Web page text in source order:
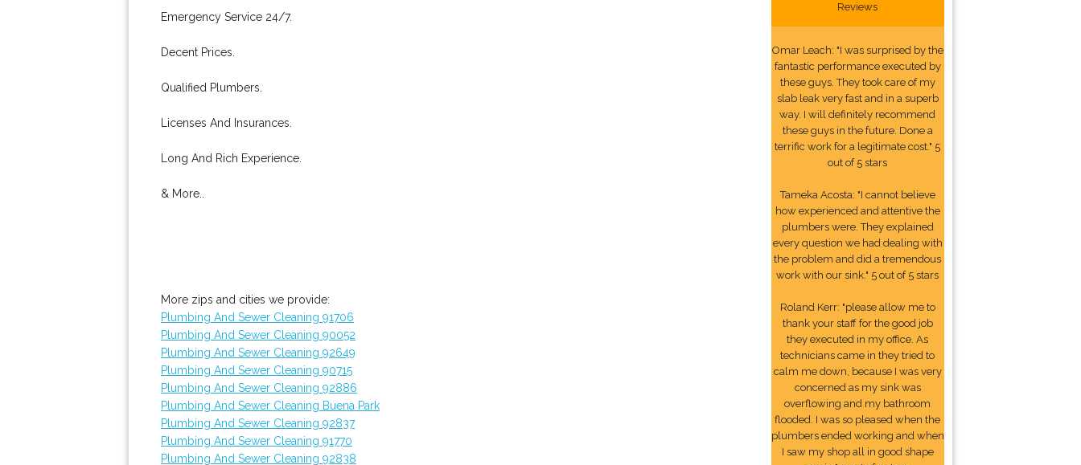
Emergency Service 24/7.
Decent Prices.
Qualified Plumbers.
Licenses And Insurances.
Long And Rich Experience.
& More..
More zips and cities we provide:
Plumbing And Sewer Cleaning 91706
Plumbing And Sewer Cleaning 90052
Plumbing And Sewer Cleaning 92649
Plumbing And Sewer Cleaning 90715
Plumbing And Sewer Cleaning 92886
Plumbing And Sewer Cleaning Buena Park
Plumbing And Sewer Cleaning 92837
Plumbing And Sewer Cleaning 91770
Plumbing And Sewer Cleaning 92838
Reviews
Omar Leach: "I was surprised by the
fantastic performance executed by
these guys. They took care of my
slab leak very fast and in a superb
way. I will definitely recommend
these guys in the future. Done a
terrific work for a legitimate cost." 5
out of 5 stars
Tameka Acosta: "I cannot believe
how experienced and attentive the
plumbers were. They explained
every question we had dealing with
the problem and did a tremendous
work with our sink." 5 out of 5 stars
Roland Kerr: "please allow me to
thank your staff for the good job
they executed in my office. As
technicians came in they tried to
calm me down, because I was very
concerned as my sink was
overflowing and my bathroom
flooded. I was so pleased when the
plumbers ended working and when
I saw my shop all in good shape